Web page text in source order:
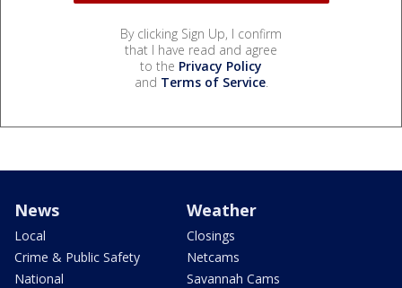
By clicking Sign Up, I confirm
that I have read and agree
to the Privacy Policy
and Terms of Service.
News
Local
Crime & Public Safety
National
Weather
Closings
Netcams
Savannah Cams